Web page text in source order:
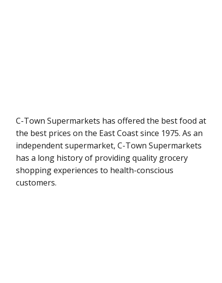
C-Town Supermarkets has offered the best food at
the best prices on the East Coast since 1975. As an
independent supermarket, C-Town Supermarkets
has a long history of providing quality grocery
shopping experiences to health-conscious
customers.